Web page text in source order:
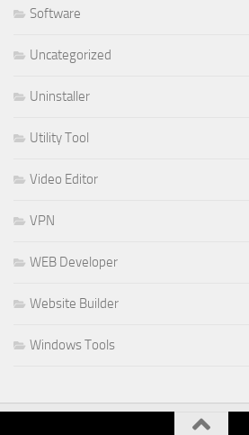
Software
Uncategorized
Uninstaller
Utility Tool
Video Editor
VPN
WEB Developer
Website Builder
Windows Tools